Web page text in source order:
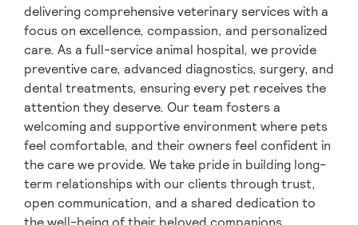
delivering comprehensive veterinary services with a
focus on excellence, compassion, and personalized
care. As a full-service animal hospital, we provide
preventive care, advanced diagnostics, surgery, and
dental treatments, ensuring every pet receives the
attention they deserve. Our team fosters a
welcoming and supportive environment where pets
feel comfortable, and their owners feel confident in
the care we provide. We take pride in building long-
term relationships with our clients through trust,
open communication, and a shared dedication to